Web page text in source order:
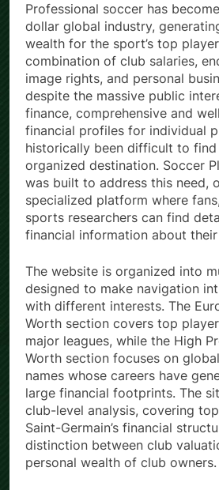
Professional soccer has
dollar global industry,
wealth for the sport’s top
combination of club salaries,
image rights, and personal
despite the massive public
finance, comprehensive and
financial profiles for individual
historically been difficult to find
organized destination. Soccer
was built to address this need,
specialized platform where
sports researchers can find
financial information about
The website is organized into
designed to make navigation
with different interests. The
Worth section covers top
major leagues, while the High
Worth section focuses on
names whose careers have
large financial footprints. The
club-level analysis, covering
Saint-Germain’s financial
distinction between club
personal wealth of club owners.